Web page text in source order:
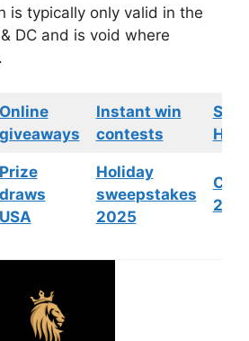
is typically only valid in the
DC and is void where
Online
giveaways
Instant win
contests
Prize
draws
USA
Holiday
sweepstakes
2025